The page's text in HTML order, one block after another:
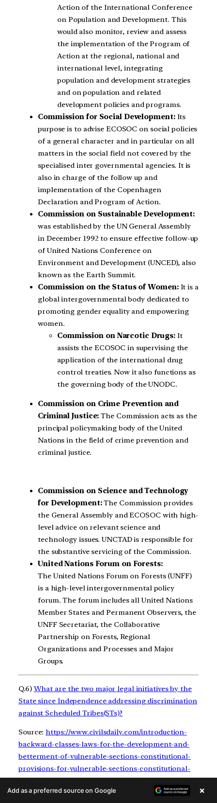
Action of the International Conference
on Population and Development. This
would also monitor, review and assess
the implementation of the Program of
Action at the regional, national and
international level, integrating
population and development strategies
and on population and related
development policies and programs.
Commission for Social Development: Its
purpose is to advise ECOSOC on social policies
of a general character and in particular on all
matters in the social field not covered by the
specialised inter governmental agencies. It is
also in charge of the follow up and
implementation of the Copenhagen
Declaration and Program of Action.
Commission on Sustainable Development:
was established by the UN General Assembly
in December 1992 to ensure effective follow-up
of United Nations Conference on
Environment and Development (UNCED), also
known as the Earth Summit.
Commission on the Status of Women: It is a
global intergovernmental body dedicated to
promoting gender equality and empowering
women.
Commission on Narcotic Drugs: It
assists the ECOSOC in supervising the
application of the international drug
control treaties. Now it also functions as
the governing body of the UNODC.
Commission on Crime Prevention and
Criminal Justice:The Commission acts as the
principal policymaking body of the United
Nations in the field of crime prevention and
criminal justice.
Commission on Science and Technology
for Development:The Commission provides
the General Assembly and ECOSOC with high-
level advice on relevant science and
technology issues. UNCTAD is responsible for
the substantive servicing of the Commission.
United Nations Forum on Forests:
The United Nations Forum on Forests (UNFF)
is a high-level intergovernmental policy
forum. The forum includes all United Nations
Member States and Permanent Observers, the
UNFF Secretariat, the Collaborative
Partnership on Forests, Regional
Organizations and Processes and Major
Groups.
Q.6) What are the two major legal initiatives by the
State since Independence addressing discrimination
against Scheduled Tribes(STs)?
Source: https://www.civilsdaily.com/introduction-
backward-classes-laws-for-the-development-and-
betterment-of-vulnerable-sections-constitutional-
provisions-for-vulnerable-sections-constitutional-
Add as a preferred source on Google ×